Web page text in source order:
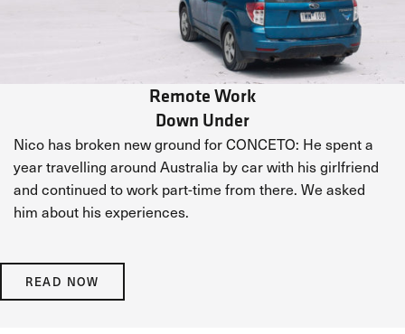
Remote Work
Down Under
Nico has broken new ground for CONCETO: He spent a
year travelling around Australia by car with his girlfriend
and continued to work part-time from there. We asked
him about his experiences.
READ NOW